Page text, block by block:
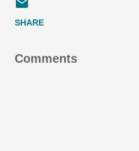
SHARE
Comments